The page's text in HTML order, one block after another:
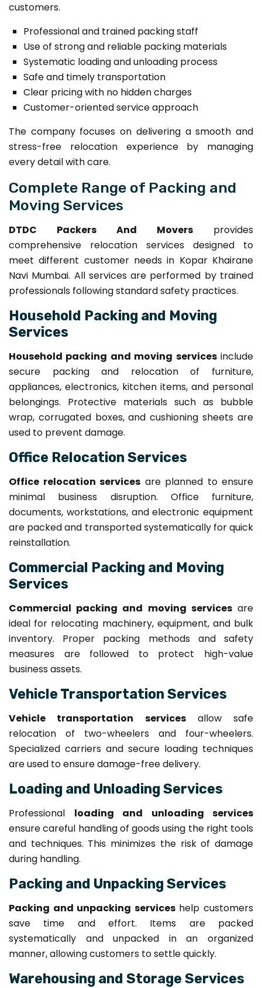
customers.
Professional and trained packing staff
Use of strong and reliable packing materials
Systematic loading and unloading process
Safe and timely transportation
Clear pricing with no hidden charges
Customer-oriented service approach
The company focuses on delivering a smooth and
stress-free relocation experience by managing
every detail with care.
Complete Range of Packing and
Moving Services
DTDC Packers And Movers provides
comprehensive relocation services designed to
meet different customer needs in Kopar Khairane
Navi Mumbai. All services are performed by trained
professionals following standard safety practices.
Household Packing and Moving
Services
Household packing and moving servicesinclude
secure packing and relocation of furniture,
appliances, electronics, kitchen items, and personal
belongings. Protective materials such as bubble
wrap, corrugated boxes, and cushioning sheets are
used to prevent damage.
Office Relocation Services
Office relocation services are planned to ensure
minimal business disruption. Office furniture,
documents, workstations, and electronic equipment
are packed and transported systematically for quick
reinstallation.
Commercial Packing and Moving
Services
Commercial packing and moving servicesare
ideal for relocating machinery, equipment, and bulk
inventory. Proper packing methods and safety
measures are followed to protect high-value
business assets.
Vehicle Transportation Services
Vehicle transportation servicesallow safe
relocation of two-wheelers and four-wheelers.
Specialized carriers and secure loading techniques
are used to ensure damage-free delivery.
Loading and Unloading Services
Professional loading and unloading services
ensure careful handling of goods using the right tools
and techniques. This minimizes the risk of damage
during handling.
Packing and Unpacking Services
Packing and unpacking serviceshelp customers
save time and effort. Items are packed
systematically and unpacked in an organized
manner, allowing customers to settle quickly.
Warehousing and Storage Services